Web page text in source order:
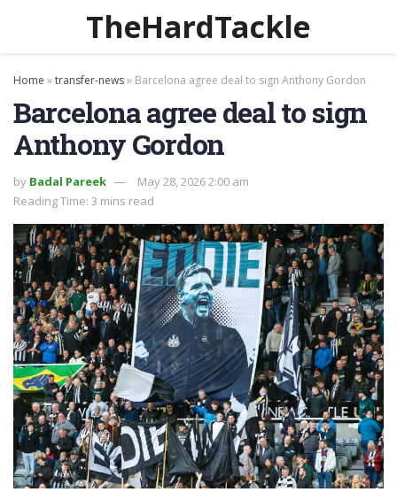
TheHardTackle
Home »transfer-news» Barcelona agree deal to sign Anthony Gordon
Barcelona agree deal to sign
Anthony Gordon
by Badal Pareek
May 28, 2026 2:00 am
Reading Time: 3 mins read